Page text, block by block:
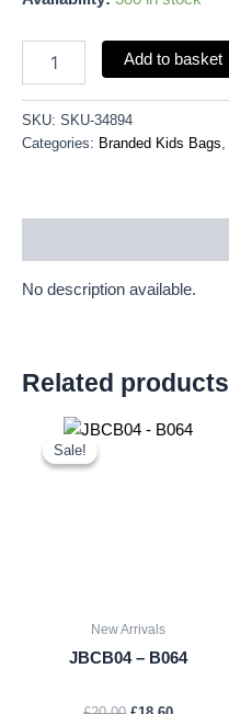
Add to basket
SKU: SKU-34894
Categories: Branded Kids Bags
No description available.
Related products
Sale!
Sale!
New Arrivals
JBCB04 – B064
OriginalCurrent